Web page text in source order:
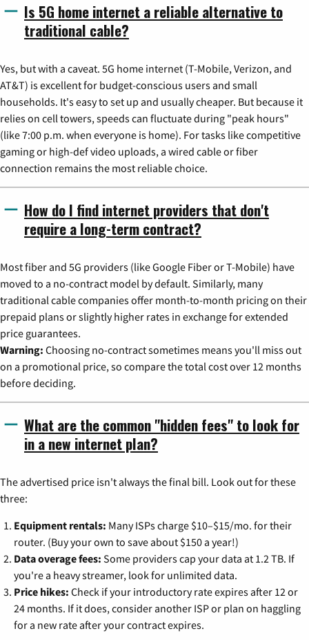
Is 5G home internet a reliable alternative to
traditional cable?
Yes, but with a caveat. 5G home internet (T-Mobile, Verizon, and
AT&T) is excellent for budget-conscious users and small
households. It's easy to set up and usually cheaper. But because it
relies on cell towers, speeds can fluctuate during "peak hours"
(like 7:00 p.m. when everyone is home). For tasks like competitive
gaming or high-def video uploads, a wired cable or fiber
connection remains the most reliable choice.
How do I find internet providers that don't
require a long-term contract?
Most fiber and 5G providers (like Google Fiber or T-Mobile) have
moved to a no-contract model by default. Similarly, many
traditional cable companies offer month-to-month pricing on their
prepaid plans or slightly higher rates in exchange for extended
price guarantees.
Warning: Choosing no-contract sometimes means you'll miss out
on a promotional price, so compare the total cost over 12 months
before deciding.
What are the common "hidden fees" to look for
in a new internet plan?
The advertised price isn't always the final bill. Look out for these
three:
Equipment rentals: Many ISPs charge $10–$15/mo. for their
router. (Buy your own to save about $150 a year!)
Data overage fees: Some providers cap your data at 1.2 TB. If
you're a heavy streamer, look for unlimited data.
Price hikes: Check if your introductory rate expires after 12 or
24 months. If it does, consider another ISP or plan on haggling
for a new rate after your contract expires.